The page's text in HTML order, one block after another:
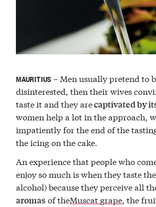
MAURITIUS– Men usually pretend to
disinterested, then their wives
taste it and they arecaptivated by
women help a lot in the approach,
impatiently for the end of the
the icing on the cake.
An experience that people who
enjoy so much is when they taste
alcohol) because they perceive all
aromas of theMuscat grape, the